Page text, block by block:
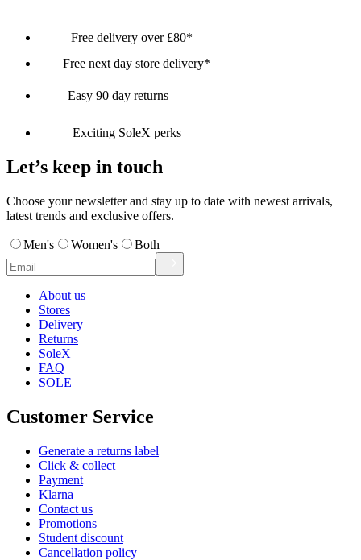
Free delivery over £80*
Free next day store delivery*
Easy 90 day returns
Exciting SoleX perks
Let’s keep in touch
Choose your newsletter and stay up to date with newest arrivals,
latest trends and exclusive offers.
Men's Women's Both
About us
Stores
Delivery
Returns
SoleX
FAQ
SOLE
Customer Service
Generate a returns label
Click & collect
Payment
Klarna
Contact us
Promotions
Student discount
Cancellation policy